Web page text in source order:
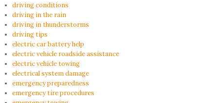
driving conditions
driving in the rain
driving in thunderstorms
driving tips
electric car battery help
electric vehicle roadside assistance
electric vehicle towing
electrical system damage
emergency preparedness
emergency tire procedures